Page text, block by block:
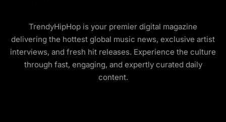
TrendyHipHop is your premier digital magazine
delivering the hottest global music news, exclusive artist
interviews, and fresh hit releases. Experience the culture
through fast, engaging, and expertly curated daily
content.